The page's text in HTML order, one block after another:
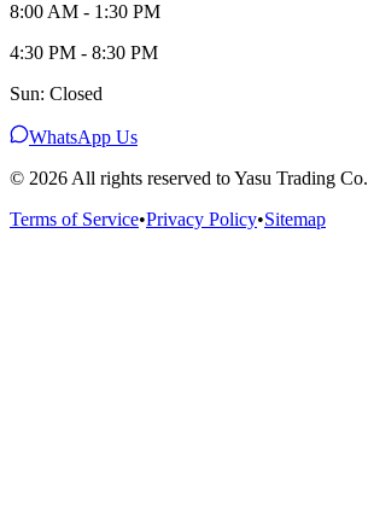
8:00 AM - 1:30 PM
4:30 PM - 8:30 PM
Sun: Closed
WhatsApp Us
© 2026 All rights reserved to Yasu Trading Co.
Terms of Service•Privacy Policy•Sitemap